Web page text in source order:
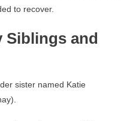
to recover.
Siblings and
sister named Katie